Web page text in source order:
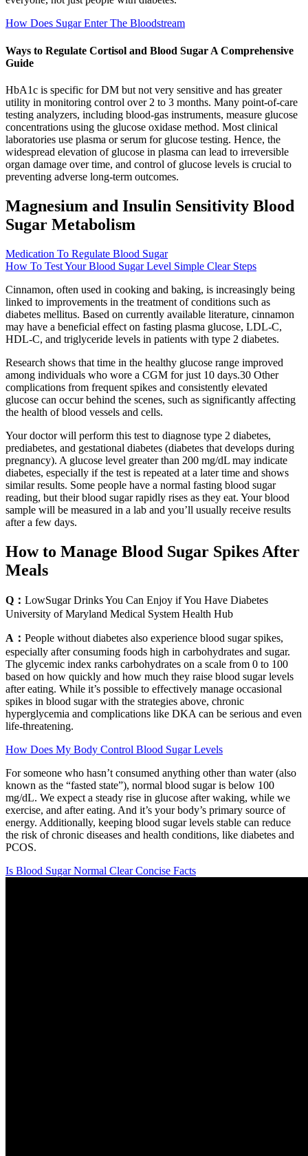
How Does Sugar Enter The Bloodstream
Ways to Regulate Cortisol and Blood Sugar A Comprehensive
Guide
HbA1c is specific for DM but not very sensitive and has greater
utility in monitoring control over 2 to 3 months. Many point-of-care
testing analyzers, including blood-gas instruments, measure glucose
concentrations using the glucose oxidase method. Most clinical
laboratories use plasma or serum for glucose testing. Hence, the
widespread elevation of glucose in plasma can lead to irreversible
organ damage over time, and control of glucose levels is crucial to
preventing adverse long-term outcomes.
Magnesium and Insulin Sensitivity Blood
Sugar Metabolism
Medication To Regulate Blood Sugar
How To Test Your Blood Sugar Level Simple Clear Steps
Cinnamon, often used in cooking and baking, is increasingly being
linked to improvements in the treatment of conditions such as
diabetes mellitus. Based on currently available literature, cinnamon
may have a beneficial effect on fasting plasma glucose, LDL-C,
HDL-C, and triglyceride levels in patients with type 2 diabetes.
Research shows that time in the healthy glucose range improved
among individuals who wore a CGM for just 10 days.30 Other
complications from frequent spikes and consistently elevated
glucose can occur behind the scenes, such as significantly affecting
the health of blood vessels and cells.
Your doctor will perform this test to diagnose type 2 diabetes,
prediabetes, and gestational diabetes (diabetes that develops during
pregnancy). A glucose level greater than 200 mg/dL may indicate
diabetes, especially if the test is repeated at a later time and shows
similar results. Some people have a normal fasting blood sugar
reading, but their blood sugar rapidly rises as they eat. Your blood
sample will be measured in a lab and you’ll usually receive results
after a few days.
How to Manage Blood Sugar Spikes After
Meals
Q： LowSugar Drinks You Can Enjoy if You Have Diabetes
University of Maryland Medical System Health Hub
A： People without diabetes also experience blood sugar spikes,
especially after consuming foods high in carbohydrates and sugar.
The glycemic index ranks carbohydrates on a scale from 0 to 100
based on how quickly and how much they raise blood sugar levels
after eating. While it’s possible to effectively manage occasional
spikes in blood sugar with the strategies above, chronic
hyperglycemia and complications like DKA can be serious and even
life-threatening.
How Does My Body Control Blood Sugar Levels
For someone who hasn’t consumed anything other than water (also
known as the “fasted state”), normal blood sugar is below 100
mg/dL. We expect a steady rise in glucose after waking, while we
exercise, and after eating. And it’s your body’s primary source of
energy. Additionally, keeping blood sugar levels stable can reduce
the risk of chronic diseases and health conditions, like diabetes and
PCOS.
Is Blood Sugar Normal Clear Concise Facts